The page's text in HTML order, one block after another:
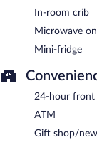
In-room crib
Microwave
Mini-fridge
24-hour front
ATM
Gift shop/